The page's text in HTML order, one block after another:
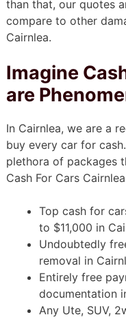
than that, our quotes
compare to other
Cairnlea.
Imagine
are
In Cairnlea, we are a
buy every car for
plethora of packages
Cash For Cars
Top cash for
to $11,000 in
Undoubtedly
removal in
Entirely free
documentation
Any Ute, SUV,